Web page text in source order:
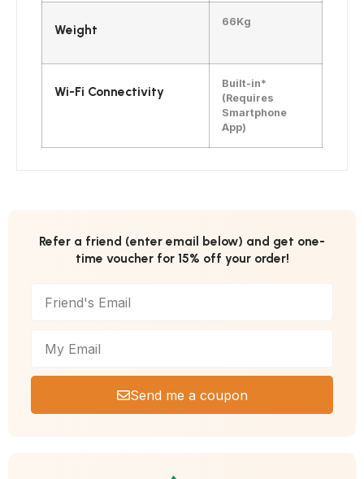
Weight
66Kg
Wi-Fi Connectivity
Built-in*
(Requires
Smartphone
App)
Refer a friend (enter email below) and get one-
time voucher for 15% off your order!
Send me a coupon